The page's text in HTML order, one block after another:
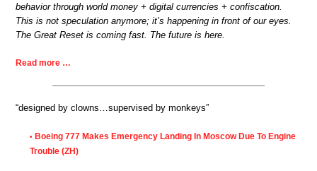
behavior through world money + digital currencies + confiscation.
This is not speculation anymore; it’s happening in front of our eyes.
The Great Reset is coming fast. The future is here.
Read more …
“designed by clowns…supervised by monkeys”
• Boeing 777 Makes Emergency Landing In Moscow Due To Engine
Trouble (ZH)